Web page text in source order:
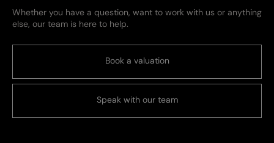
Whether you have a question, want to work with us or anything
else, our team is here to help.
Book a valuation
Speak with our team